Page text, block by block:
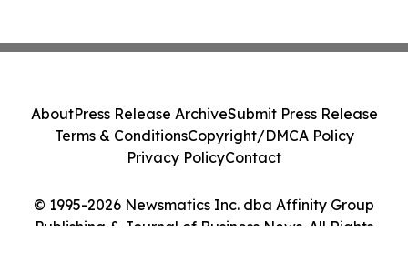
© 1995-2026 Newsmatics Inc. dba Affinity Group
Publishing & Journal of Business News. All Rights
AboutPress Release ArchiveSubmit Press Release
Terms & ConditionsCopyright/DMCA Policy
Privacy PolicyContact